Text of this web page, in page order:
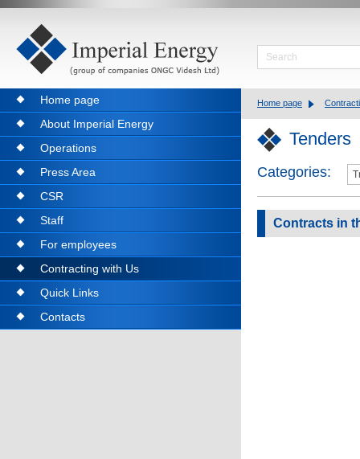
Home page
Tenders
Categories:
Contracts in
Home page
About Imperial Energy
Operations
Press Area
CSR
Staff
For employees
Contracting with Us
Quick Links
Contacts